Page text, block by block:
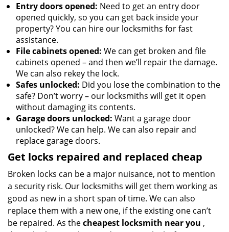
Entry doors opened: Need to get an entry door
opened quickly, so you can get back inside your
property? You can hire our locksmiths for fast
assistance.
File cabinets opened: We can get broken and file
cabinets opened – and then we’ll repair the damage.
We can also rekey the lock.
Safes unlocked: Did you lose the combination to the
safe? Don’t worry – our locksmiths will get it open
without damaging its contents.
Garage doors unlocked: Want a garage door
unlocked? We can help. We can also repair and
replace garage doors.
Get locks repaired and replaced cheap
Broken locks can be a major nuisance, not to mention
a security risk. Our locksmiths will get them working as
good as new in a short span of time. We can also
replace them with a new one, if the existing one can’t
be repaired. As thecheapest locksmith near you ,